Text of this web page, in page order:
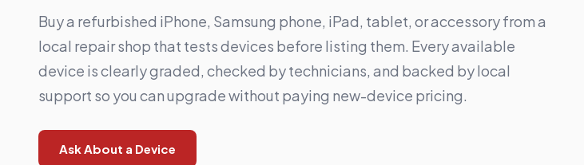
Buy a refurbished iPhone, Samsung phone, iPad, tablet, or accessory from a
local repair shop that tests devices before listing them. Every available
device is clearly graded, checked by technicians, and backed by local
support so you can upgrade without paying new-device pricing.
Ask About a Device